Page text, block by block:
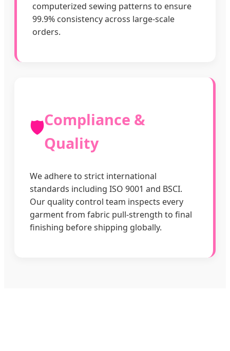
computerized sewing patterns to ensure
99.9% consistency across large-scale
orders.
🛡️Compliance &
Quality
We adhere to strict international
standards including ISO 9001 and BSCI.
Our quality control team inspects every
garment from fabric pull-strength to final
finishing before shipping globally.